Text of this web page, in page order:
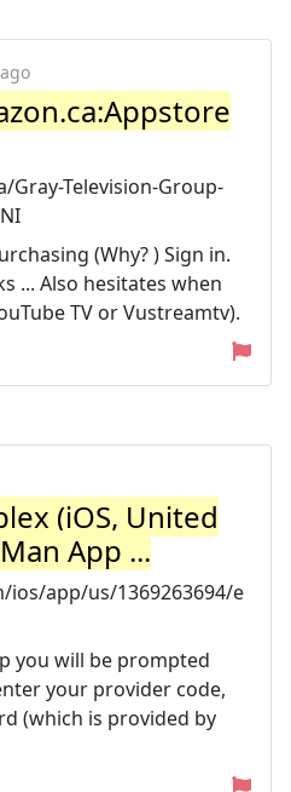
Television-Group-
(Why? ) Sign in.
... Also hesitates when
TV or Vustreamtv).
(iOS, United
App ...
app/us/1369263694/e
you will be prompted
your provider code,
(which is provided by